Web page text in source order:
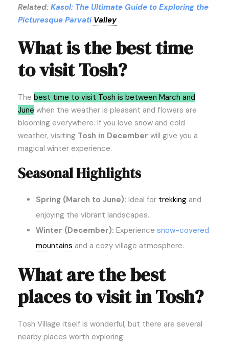
Related: Kasol: The Ultimate Guide to Exploring the
Picturesque Parvati Valley
What is the best time
to visit Tosh?
The best time to visit Tosh is between March and
June when the weather is pleasant and flowers are
blooming everywhere. If you love snow and cold
weather, visiting Tosh in December will give you a
magical winter experience.
Seasonal Highlights
Spring (March to June): Ideal for trekking and
enjoying the vibrant landscapes.
Winter (December): Experience snow-covered
mountains and a cozy village atmosphere.
What are the best
places to visit in Tosh?
Tosh Village itself is wonderful, but there are several
nearby places worth exploring: